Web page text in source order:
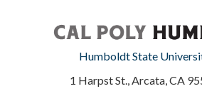
Humboldt State
1 Harpst St., Arcata, CA